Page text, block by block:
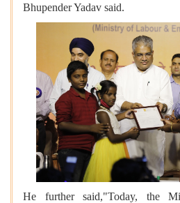
Bhupender Yadav said.
He further said,"Today, the